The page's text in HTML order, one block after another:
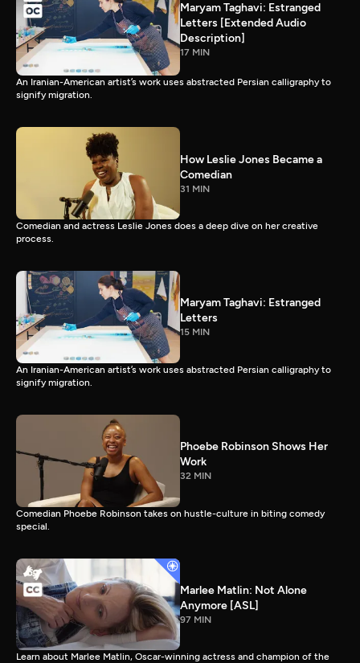
Maryam Taghavi: Estranged
Letters [Extended Audio
Description]
17 MIN
An Iranian-American artist’s work uses abstracted Persian calligraphy to
signify migration.
How Leslie Jones Became a
Comedian
31 MIN
Comedian and actress Leslie Jones does a deep dive on her creative
process.
Maryam Taghavi: Estranged
Letters
15 MIN
An Iranian-American artist’s work uses abstracted Persian calligraphy to
signify migration.
Phoebe Robinson Shows Her
Work
32 MIN
Comedian Phoebe Robinson takes on hustle-culture in biting comedy
special.
Marlee Matlin: Not Alone
Anymore [ASL]
97 MIN
Learn about Marlee Matlin, Oscar-winning actress and champion of the